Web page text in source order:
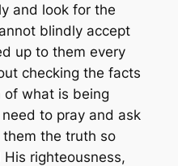
and look for the
blindly accept
up to them every
checking the facts
of what is being
to pray and ask
the truth so
righteousness,